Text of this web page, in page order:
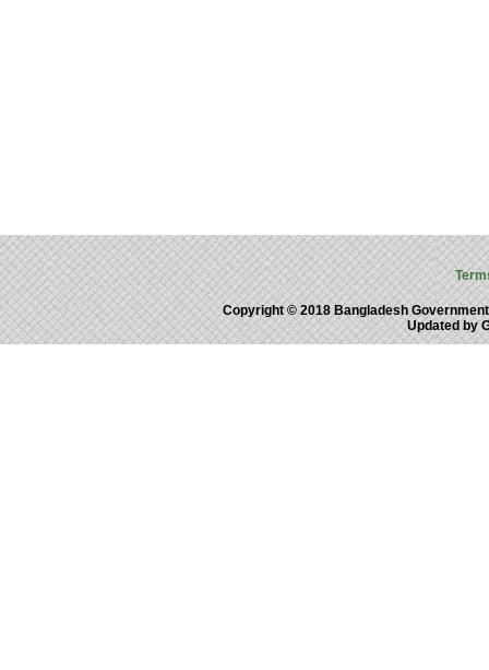
Copyright © 2018 Bangladesh
Updated by